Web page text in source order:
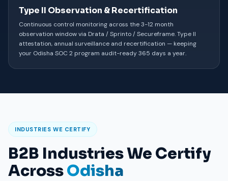
Type II Observation & Recertification
Continuous control monitoring across the 3-12 month
observation window via Drata / Sprinto / Secureframe. Type II
attestation, annual surveillance and recertification — keeping
your Odisha SOC 2 program audit-ready 365 days a year.
INDUSTRIES WE CERTIFY
B2B Industries We Certify
AcrossOdisha